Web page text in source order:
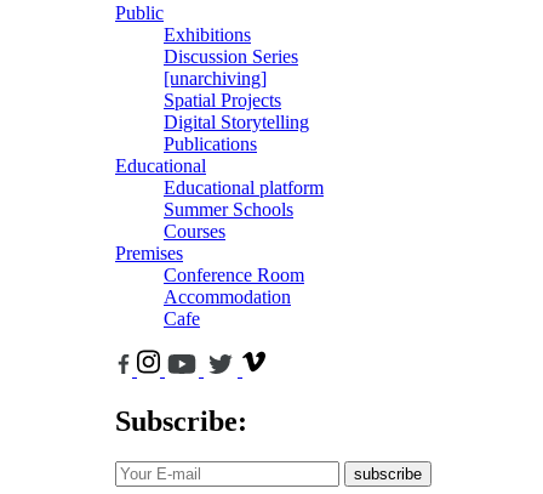
Public
Exhibitions
Discussion Series
[unarchiving]
Spatial Projects
Digital Storytelling
Publications
Educational
Educational platform
Summer Schools
Courses
Premises
Conference Room
Accommodation
Cafe
Subscribe:
subscribe